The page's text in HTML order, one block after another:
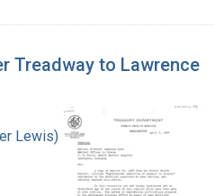
Treadway to Lawrence
Lewis), 1886-1973